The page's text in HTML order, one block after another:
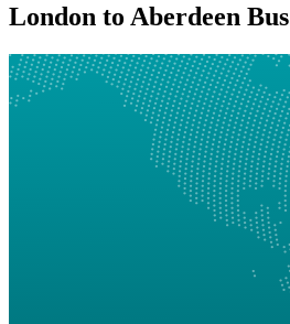
London to Aberdeen Bus